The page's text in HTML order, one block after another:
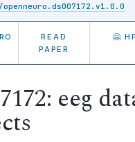
openneuro.ds007172.v1.0.0
READ
PAPER
🤗 HF
eeg